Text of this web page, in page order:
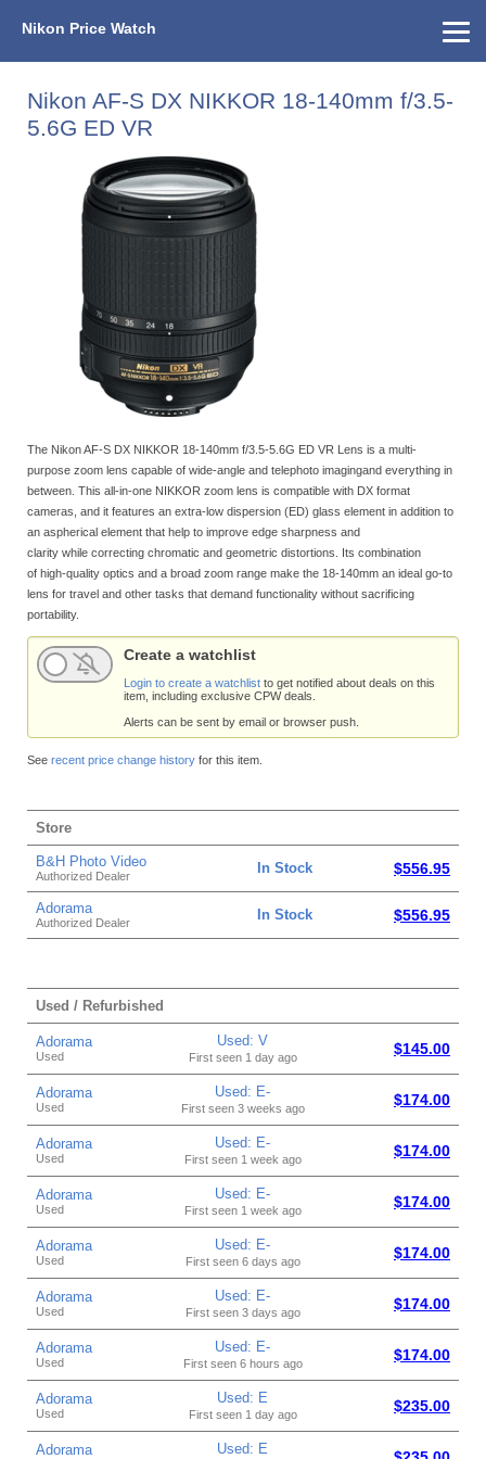
Nikon Price Watch
Nikon AF-S DX NIKKOR 18-140mm f/3.5-
5.6G ED VR
The Nikon AF-S DX NIKKOR 18-140mm f/3.5-5.6G ED VR Lens is a multi-
purpose zoom lens capable of wide-angle and telephoto imagingand everything in
between. This all-in-one NIKKOR zoom lens is compatible with DX format
cameras, and it features an extra-low dispersion (ED) glass element in addition to
an aspherical element that help to improve edge sharpness and
clarity while correcting chromatic and geometric distortions. Its combination
of high-quality optics and a broad zoom range make the 18-140mm an ideal go-to
lens for travel and other tasks that demand functionality without sacrificing
portability.
Create a watchlist
Login to create a watchlist to get notified about deals on this
item, including exclusive CPW deals.
Alerts can be sent by email or browser push.
See recent price change history for this item.
Store
B&H Photo Video
Authorized Dealer In Stock $556.95
Adorama
Authorized Dealer In Stock $556.95
Used / Refurbished
Adorama
Used
Used: V
First seen 1 day ago $145.00
Adorama
Used
Used: E-
First seen 3 weeks ago $174.00
Adorama
Used
Used: E-
First seen 1 week ago $174.00
Adorama
Used
Used: E-
First seen 1 week ago $174.00
Adorama
Used
Used: E-
First seen 6 days ago $174.00
Adorama
Used
Used: E-
First seen 3 days ago $174.00
Adorama
Used
Used: E-
First seen 6 hours ago $174.00
Adorama
Used
Used: E
First seen 1 day ago $235.00
Adorama Used: E